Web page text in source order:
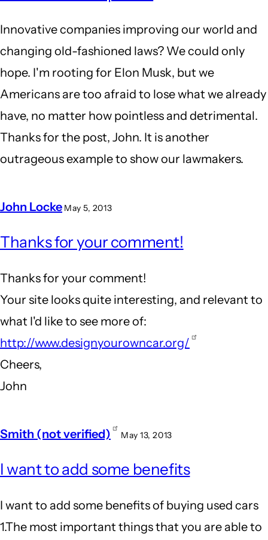
Innovative companies improving our world and
changing old-fashioned laws? We could only
hope. I'm rooting for Elon Musk, but we
Americans are too afraid to lose what we already
have, no matter how pointless and detrimental.
Thanks for the post, John. It is another
outrageous example to show our lawmakers.
John Locke May 5, 2013
reply
Innovative
companies
by
Andrew
Thanks for your comment!
Thanks for your comment!
Your site looks quite interesting, and relevant to
what I'd like to see more of:
http://www.designyourowncar.org/
Cheers,
John
Smith (not verified) May 13, 2013
I want to add some benefits
I want to add some benefits of buying used cars
1.The most important things that you are able to